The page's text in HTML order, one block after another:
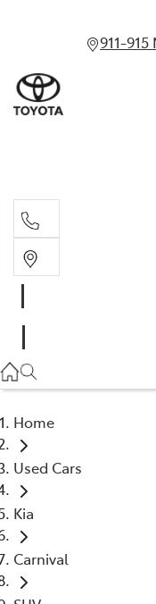
911-
Home
Used Cars
Kia
Carnival